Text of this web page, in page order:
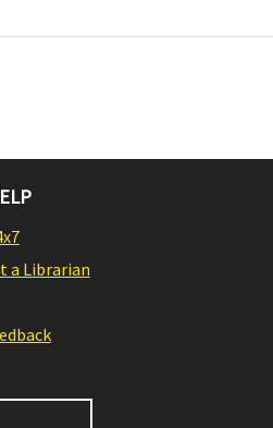
a Librarian